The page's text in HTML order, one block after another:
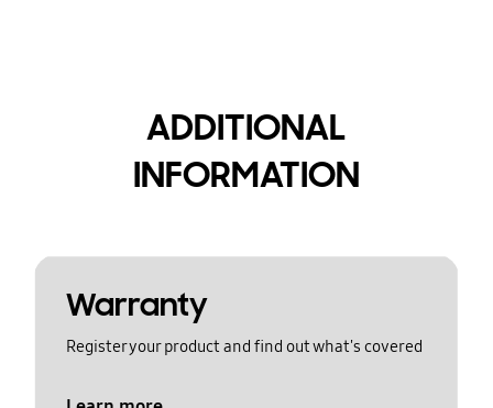
ADDITIONAL
INFORMATION
Warranty
Register your product and find out what's covered